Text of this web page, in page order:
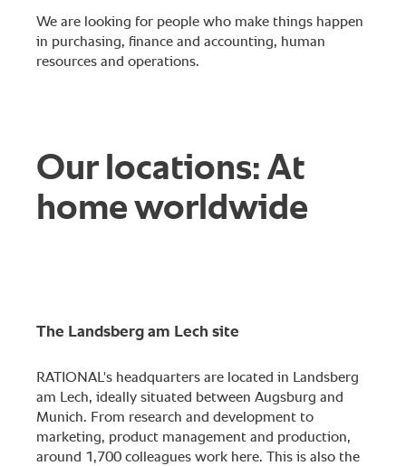
We are looking for people who make things happen
in purchasing, finance and accounting, human
resources and operations.
Our locations: At
home worldwide
The Landsberg am Lech site
RATIONAL's headquarters are located in Landsberg
am Lech, ideally situated between Augsburg and
Munich. From research and development to
marketing, product management and production,
around 1,700 colleagues work here. This is also the